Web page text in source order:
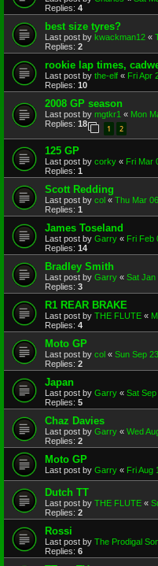
Replies: 4
best size tyres?
Last post by kwackman12 «
Replies: 2
rookie lap times,
Last post by the-elf « Fri Apr
Replies: 10
2008 GP season
Last post by mgtkr1 « Mon
Replies: 18
1 2
125 GP
Last post by corky « Fri Mar
Replies: 1
Scott Redding
Last post by col « Thu Mar
Replies: 1
James Toseland
Last post by Garry « Fri Feb
Replies: 14
Bradley Smith
Last post by Garry « Sat Jan
Replies: 3
R1 REAR BRAKE
Last post by THE FLUTE «
Replies: 4
Moto GP
Last post by col « Sun Sep
Replies: 2
Japan
Last post by Garry « Sat
Replies: 5
Chaz Davies
Last post by Garry « Wed
Replies: 2
Moto GP
Last post by Garry « Fri Aug
Dutch TT
Last post by THE FLUTE «
Replies: 2
Rossi
Last post by The Prodigal
Replies: 6